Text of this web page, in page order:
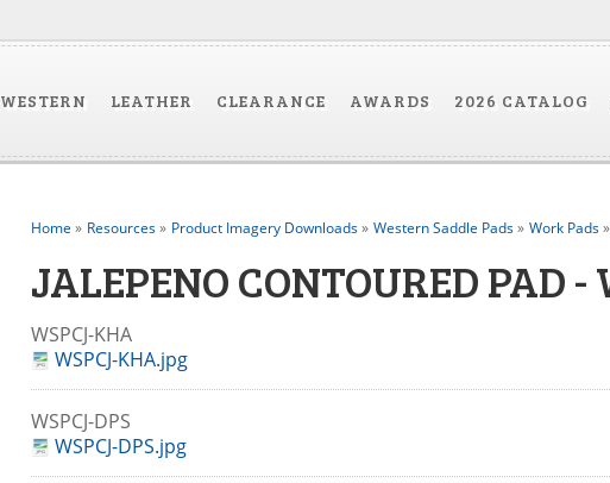
WESTERN LEATHER CLEARANCE AWARDS 2026 CATALOG
Home » Resources» Product Imagery Downloads» Western Saddle Pads» Work Pads»
JALEPENO CONTOURED PAD -
WSPCJ-KHA
WSPCJ-KHA.jpg
WSPCJ-DPS
WSPCJ-DPS.jpg